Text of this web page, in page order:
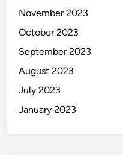
November 2023
October 2023
September 2023
August 2023
July 2023
January 2023